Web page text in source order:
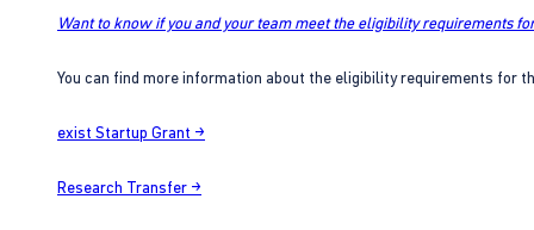
Want to know if you and your team meet the eligibility requirements
You can find more information about the eligibility requirements for
exist Startup Grant →
Research Transfer →